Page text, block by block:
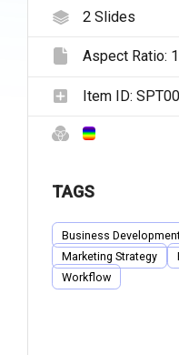
2Slides
Aspect Ratio:
Item ID:
TAGS
Business
Marketing Strategy
Workflow